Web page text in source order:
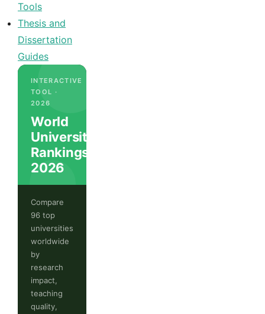
Tools
Thesis and
Dissertation
Guides
INTERACTIVE
TOOL ·
2026
World
University
Rankings
2026
Compare
96 top
universities
worldwide
by
research
impact,
teaching
quality,